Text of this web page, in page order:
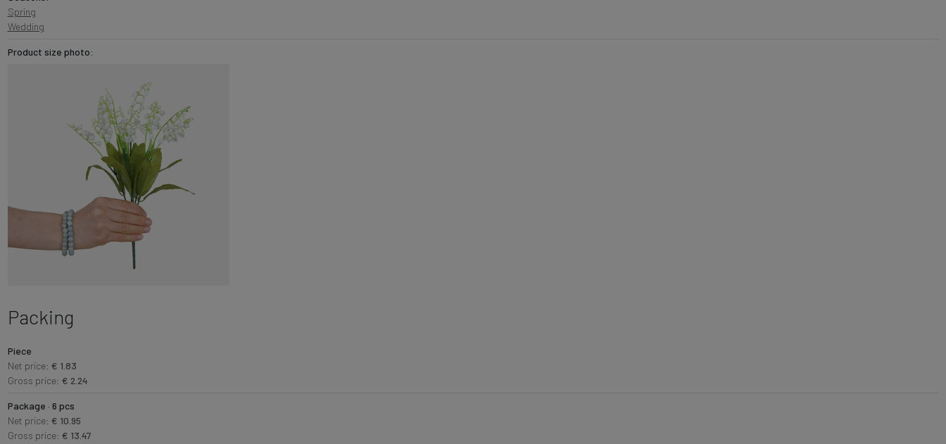
Spring
Wedding
Product size photo:
Packing
Piece
Net price: € 1.83
Gross price: € 2.24
Package · 6 pcs
Net price: € 10.95
Gross price: € 13.47